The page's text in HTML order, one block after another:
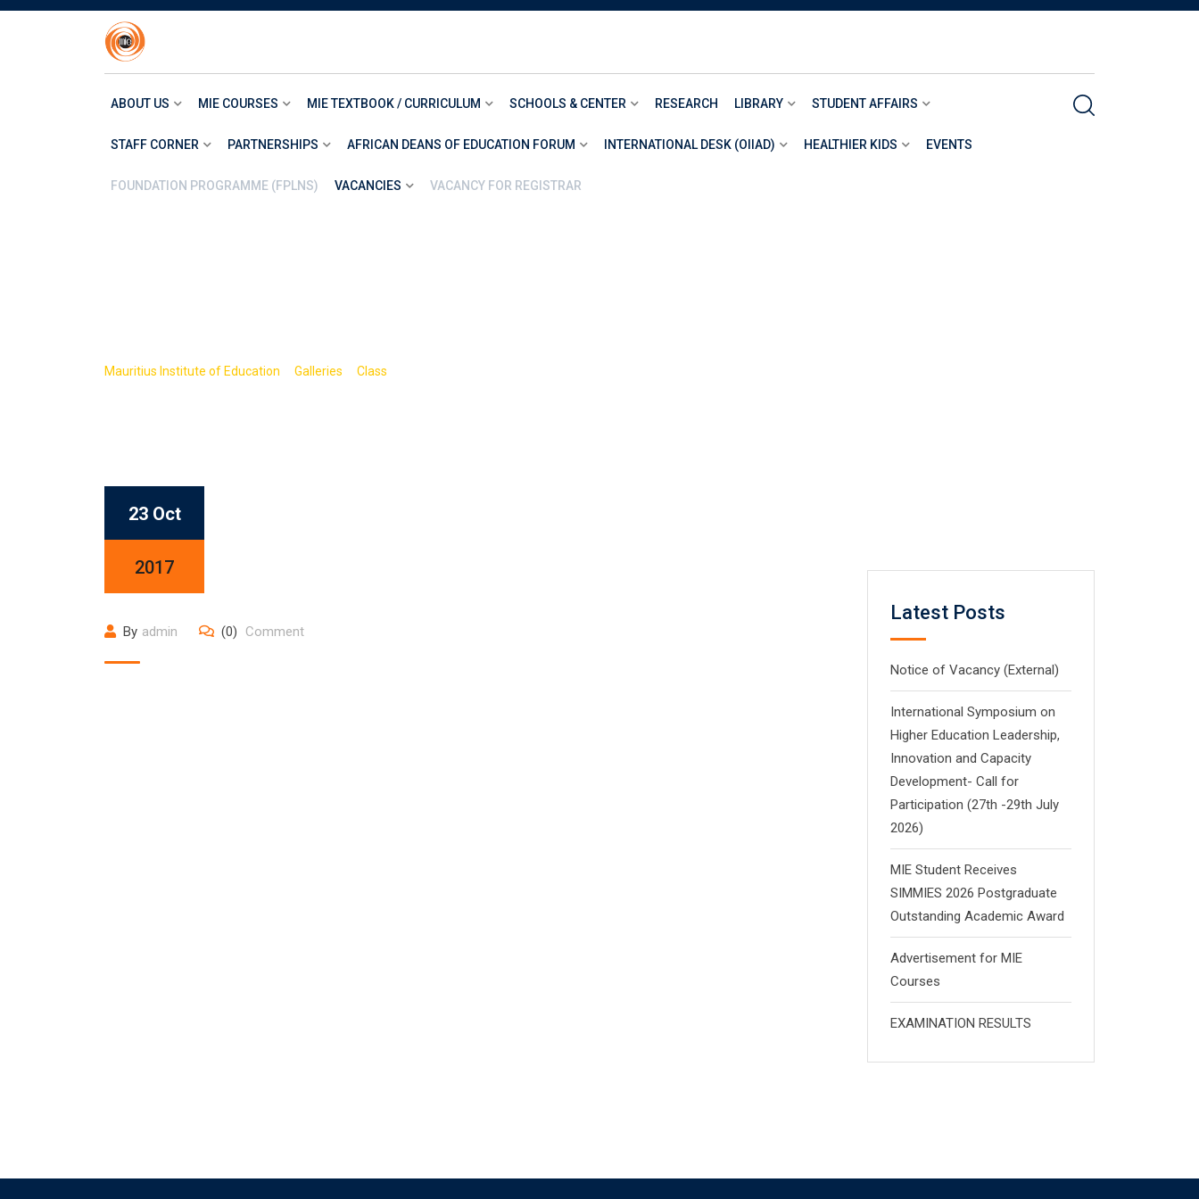
Skip
ABOUT US MIE COURSES MIE TEXTBOOK / CURRICULUM SCHOOLS & CENTER RESEARCH LIBRARY STUDENT AFFAIRS
STAFF CORNER PARTNERSHIPS AFRICAN DEANS OF EDUCATION FORUM INTERNATIONAL DESK (OIIAD) HEALTHIER KIDS EVENTS
FOUNDATION PROGRAMME (FPLNS) VACANCIES VACANCY FOR REGISTRAR
Mauritius Institute of Education Galleries Class
23 Oct
2017
By admin (0) Comment
Latest Posts
Notice of Vacancy (External)
International Symposium on
Higher Education Leadership,
Innovation and Capacity
Development- Call for
Participation (27th -29th July
2026)
MIE Student Receives
SIMMIES 2026 Postgraduate
Outstanding Academic Award
Advertisement for MIE
Courses
EXAMINATION RESULTS